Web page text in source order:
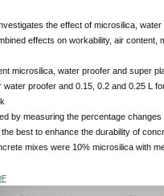
the effect of microsilica,
effects on workability, air content,
microsilica, water proofer and super
water proofer and 0.15, 0.2 and 0.25 L
by measuring the percentage
best to enhance the durability of
mixes were 10% microsilica with